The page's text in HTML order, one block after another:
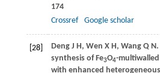
174
Crossref
Google scholar
[28] DengJ H , Wen X H , Wang Q N
synthesis of Fe3O4-
with enhanced